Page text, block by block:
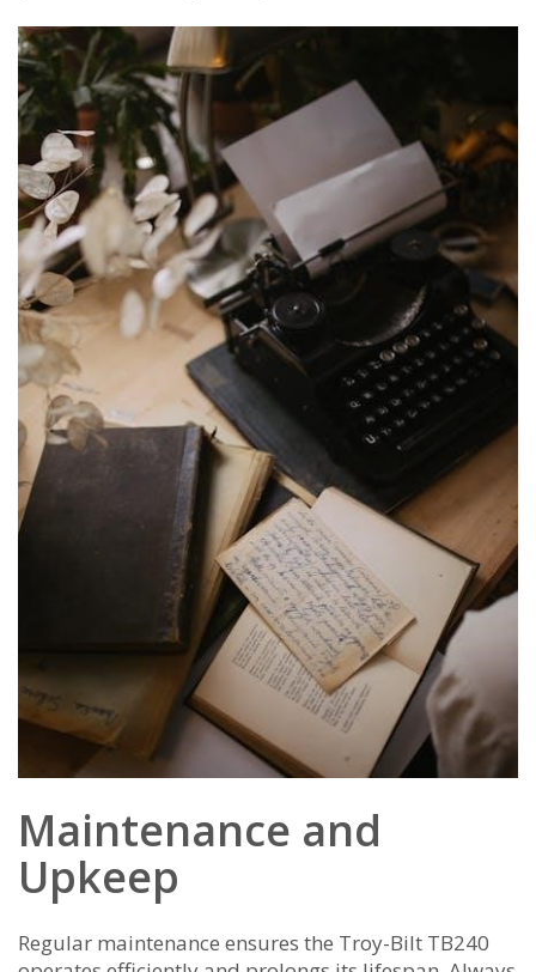
Maintenance and
Upkeep
Regular maintenance ensures the Troy-Bilt TB240